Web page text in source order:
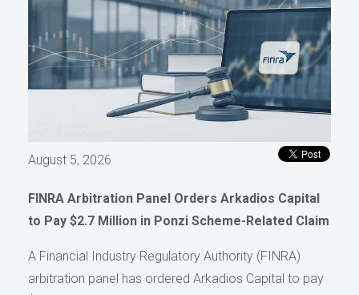
August 5, 2026
FINRA Arbitration Panel Orders Arkadios Capital
to Pay $2.7 Million in Ponzi Scheme-Related Claim
A Financial Industry Regulatory Authority (FINRA)
arbitration panel has ordered Arkadios Capital to pay